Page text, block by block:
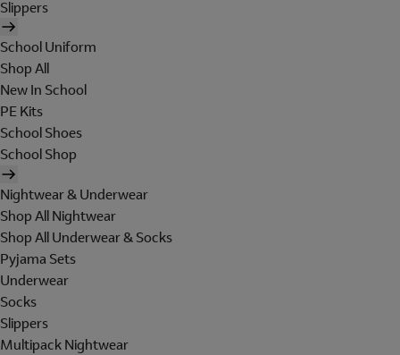
Slippers
School Uniform
Shop All
New In School
PE Kits
School Shoes
School Shop
Nightwear & Underwear
Shop All Nightwear
Shop All Underwear & Socks
Pyjama Sets
Underwear
Socks
Slippers
Multipack Nightwear